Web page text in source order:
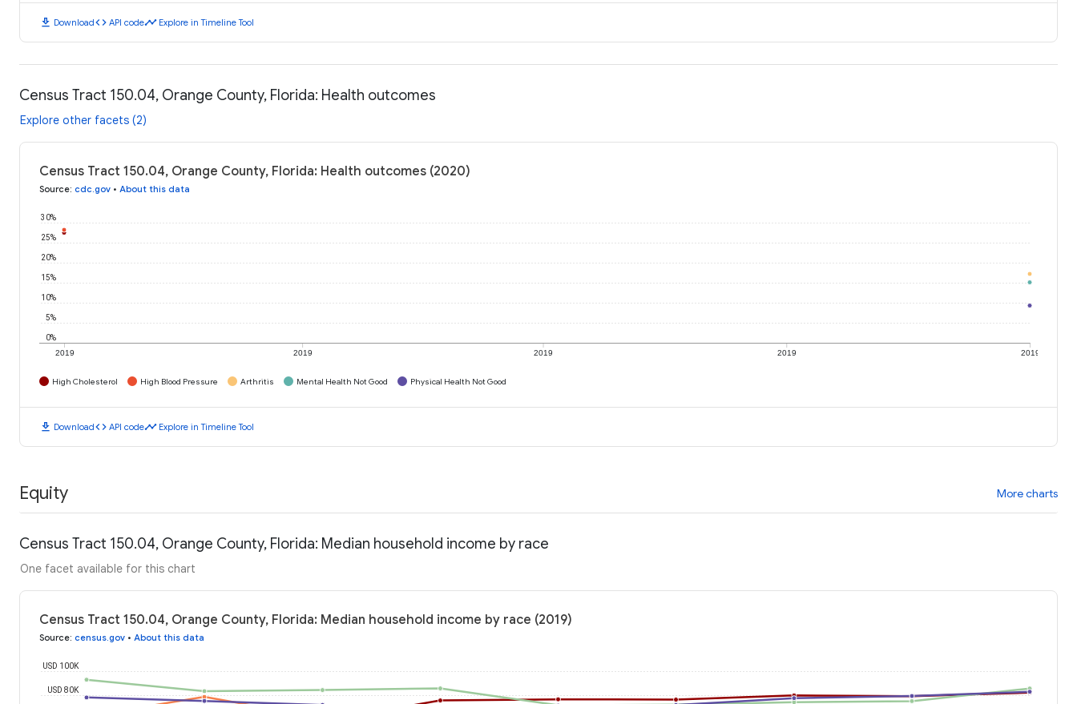
download Downloadcode API codetimeline Explore in Timeline Tool
Census Tract 150.04, Orange County, Florida: Health outcomes
Explore other facets (2)
Census Tract 150.04, Orange County, Florida: Health outcomes (2020)
Source: cdc.gov • About this data
2019 2019 2019 2019 2019
0%
5%
10%
15%
20%
25%
30%
High Cholesterol High Blood Pressure Arthritis Mental Health Not Good Physical Health Not Good
download Downloadcode API codetimeline Explore in Timeline Tool
Equity More charts
Census Tract 150.04, Orange County, Florida: Median household income by race
One facet available for this chart
Census Tract 150.04, Orange County, Florida: Median household income by race (2019)
Source: census.gov • About this data
USD 80K
USD 100K